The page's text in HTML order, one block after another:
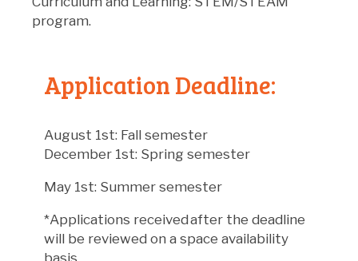
program.
Application Deadline:
August 1st: Fall semester
December 1st: Spring semester
May 1st: Summer semester
*Applications received after the deadline
will be reviewed on a space availability
basis